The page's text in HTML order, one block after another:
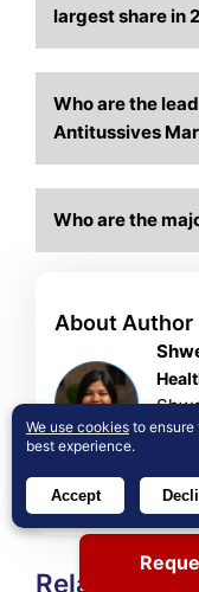
largest share in
Who are the
Antitussives
Who are the
About Author
Related
We use cookies to ensure
best experience.
Accept